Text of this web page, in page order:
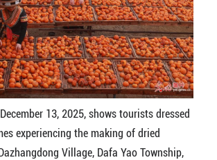
13, 2025, shows tourists dressed
experiencing the making of dried
Village, Dafa Yao Township,